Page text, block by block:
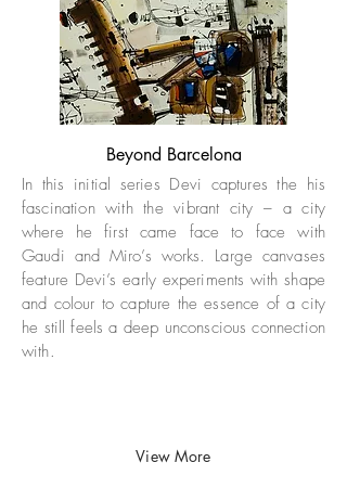
Beyond Barcelona
In this initial series Devi captures the his
fascination with the vibrant city – a city
where he first came face to face with
Gaudi and Miro’s works. Large canvases
feature Devi’s early experiments with shape
and colour to capture the essence of a city
he still feels a deep unconscious connection
with. ​
View More